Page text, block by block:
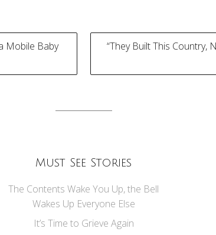
Mobile Baby
“They Built This Country,
Must See Stories
The Contents Wake You Up, the Bell
Wakes Up Everyone Else
It’s Time to Grieve Again